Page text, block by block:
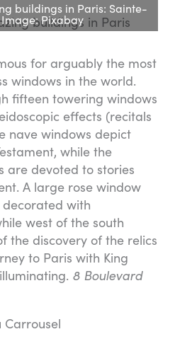
buildings in Paris: Sainte-
Pixabay
for arguably the most
windows in the world.
fifteen towering windows
effects (recitals
nave windows depict
while the
are devoted to stories
A large rose window
with
west of the south
the discovery of the relics
to Paris with King
8 Boulevard
Carrousel